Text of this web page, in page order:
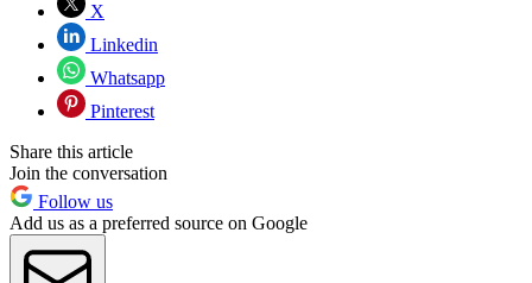
X
Linkedin
Whatsapp
Pinterest
Share this article
Join the conversation
Follow us
Add us as a preferred source on Google